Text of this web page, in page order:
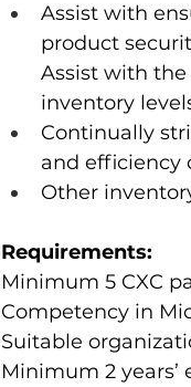
Assist with
product
Assist with
inventory
Continually
and efficiency
Other
Requirements:
Minimum 5 CXC
Competency in
Suitable
Minimum 2 years’